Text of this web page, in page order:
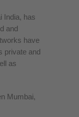
India, has
and
have
private and
as
Mumbai,